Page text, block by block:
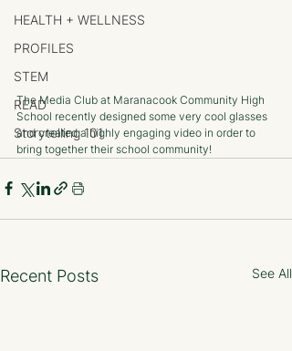
HEALTH + WELLNESS
PROFILES
STEM
READ
Storytelling 101
The Media Club at Maranacook Community High
School recently designed some very cool glasses
and created a highly engaging video in order to
bring together their school community!
Recent Posts See All